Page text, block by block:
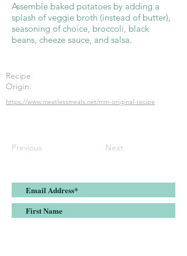
Assemble baked potatoes by adding a
splash of veggie broth (instead of butter),
seasoning of choice, broccoli, black
beans, cheeze sauce, and salsa.
Recipe
Origin:
https://www.meatlessmeals.net/mm-original-recipe
Previous Next